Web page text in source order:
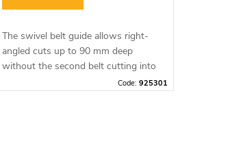
The swivel belt guide allows right-
angled cuts up to 90 mm deep
without the second belt cutting into
Code: 925301